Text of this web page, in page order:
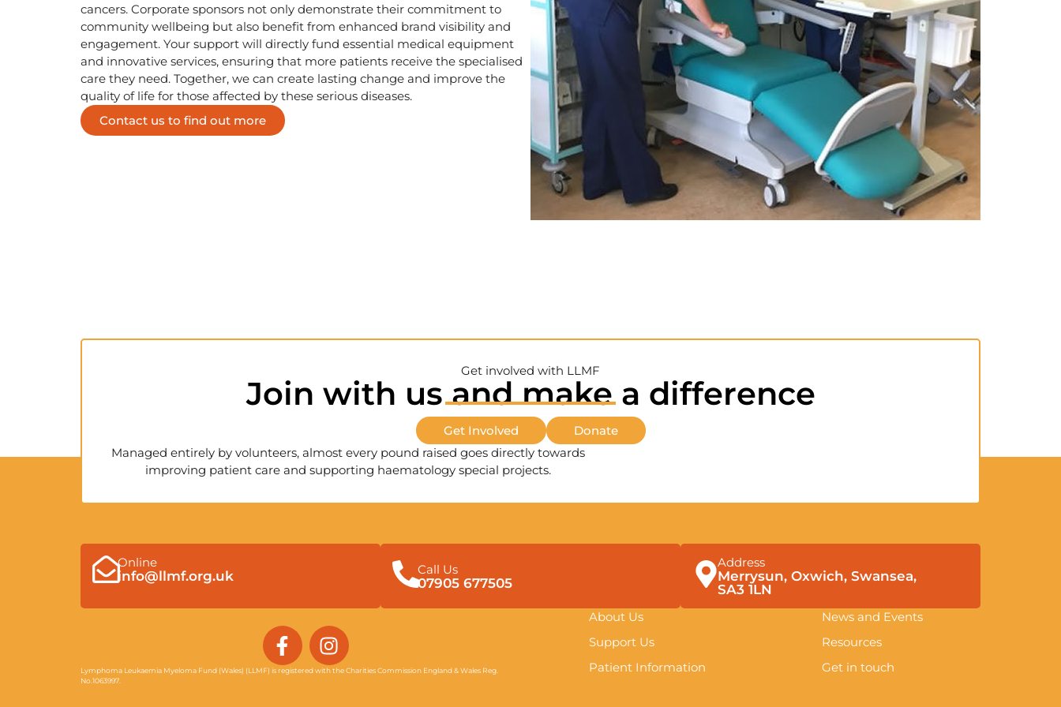
cancers. Corporate sponsors not only demonstrate their commitment to
community wellbeing but also benefit from enhanced brand visibility and
engagement. Your support will directly fund essential medical equipment
and innovative services, ensuring that more patients receive the specialised
care they need. Together, we can create lasting change and improve the
quality of life for those affected by these serious diseases.
Contact us to find out more
Get involved with LLMF
Join with us and make a difference
Get Involved
Donate
Managed entirely by volunteers, almost every pound raised goes directly towards
improving patient care and supporting haematology special projects.
Online
info@llmf.org.uk Call Us
07905 677505
Address
Merrysun, Oxwich, Swansea,
SA3 1LN
F
a
c
I
n
s
Lymphoma Leukaemia Myeloma Fund (Wales) (LLMF) is registered with the Charities Commission England & Wales Reg.
No.1063997.
About Us
Support Us
Patient Information
News and Events
Resources
Get in touch